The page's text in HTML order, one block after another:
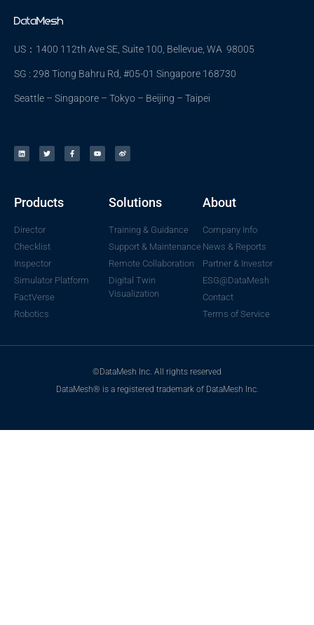
US：1400 112th Ave SE, Suite 100, Bellevue, WA 98005
SG : 298 Tiong Bahru Rd, #05-01 Singapore 168730
Seattle – Singapore – Tokyo – Beijing – Taipei
Products
Director
Checklist
Inspector
Simulator Platform
FactVerse
Robotics
Solutions
Training & Guidance
Support & Maintenance
Remote Collaboration
Digital Twin
Visualization
About
Company Info
News & Reports
Partner & Investor
ESG@DataMesh
Contact
Terms of Service
©DataMesh Inc. All rights reserved
DataMesh® is a registered trademark of DataMesh Inc.